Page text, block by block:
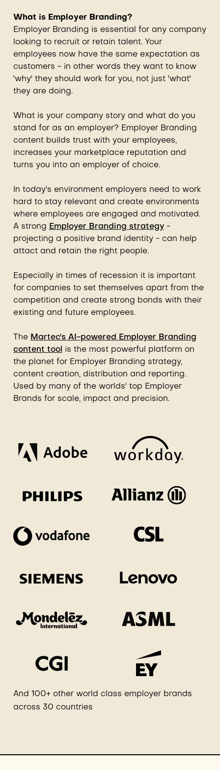
What is Employer Branding?
Employer Branding is essential for any company
looking to recruit or retain talent. Your
employees now have the same expectation as
customers - in other words they want to know
'why' they should work for you, not just 'what'
they are doing.
What is your company story and what do you
stand for as an employer? Employer Branding
content builds trust with your employees,
increases your marketplace reputation and
turns you into an employer of choice.
In today's environment employers need to work
hard to stay relevant and create environments
where employees are engaged and motivated.
A strong Employer Branding strategy-
projecting a positive brand identity - can help
attact and retain the right people.
Especially in times of recession it is important
for companies to set themselves apart from the
competition and create strong bonds with their
existing and future employees.
The Martec's AI-powered Employer Branding
content tool
is the most powerful platform on
the planet for Employer Branding strategy,
content creation, distribution and reporting.
Used by many of the worlds' top Employer
Brands for scale, impact and precision.
And 100+ other world class employer brands
across 30 countries